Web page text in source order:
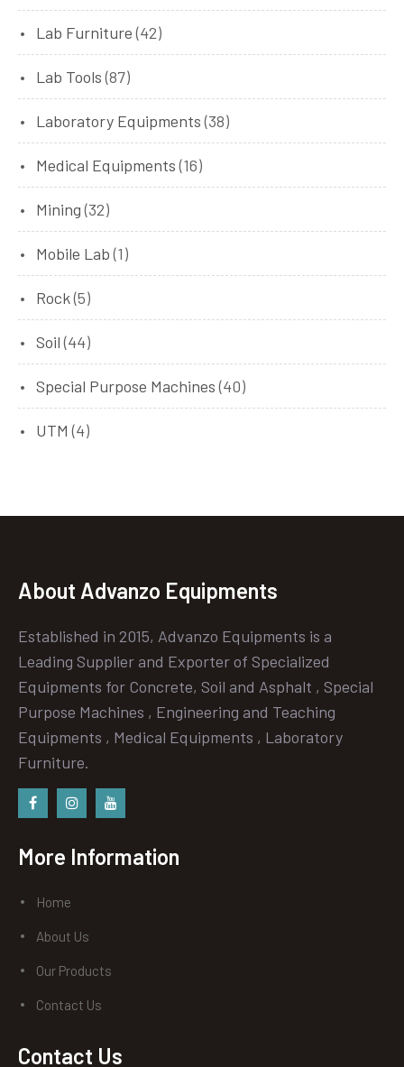
Lab Furniture (42)
Lab Tools (87)
Laboratory Equipments (38)
Medical Equipments (16)
Mining (32)
Mobile Lab (1)
Rock(5)
Soil (44)
Special Purpose Machines (40)
UTM (4)
About Advanzo Equipments
Established in 2015, Advanzo Equipments is a
Leading Supplier and Exporter of Specialized
Equipments for Concrete, Soil and Asphalt , Special
Purpose Machines , Engineering and Teaching
Equipments , Medical Equipments , Laboratory
Furniture.
More Information
Home
About Us
Our Products
Contact Us
Contact Us